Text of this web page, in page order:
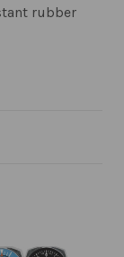
rubber